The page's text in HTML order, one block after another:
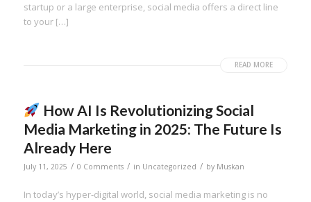
startup or a large enterprise, social media offers a direct line
to your […]
READ MORE
How AI Is Revolutionizing Social
Media Marketing in 2025: The Future Is
Already Here
July 11, 2025 / 0 Comments / in Uncategorized / by Muskan
In today’s hyper-digital world, social media marketing is no